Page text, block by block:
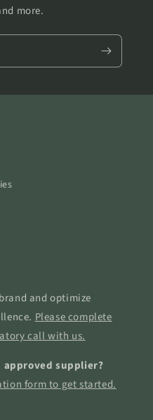
more.
and optimize
Please complete
call with us.
supplier?
form to get started.